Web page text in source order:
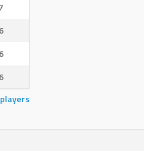
6
6
6